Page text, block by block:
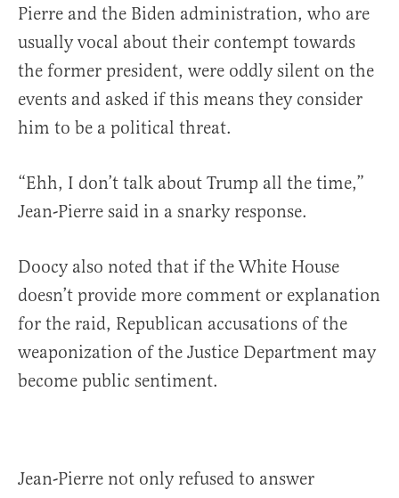
Pierre and the Biden administration, who are
usually vocal about their contempt towards
the former president, were oddly silent on the
events and asked if this means they consider
him to be a political threat.
“Ehh, I don’t talk about Trump all the time,”
Jean-Pierre said in a snarky response.
Doocy also noted that if the White House
doesn’t provide more comment or explanation
for the raid, Republican accusations of the
weaponization of the Justice Department may
become public sentiment.
Jean-Pierre not only refused to answer